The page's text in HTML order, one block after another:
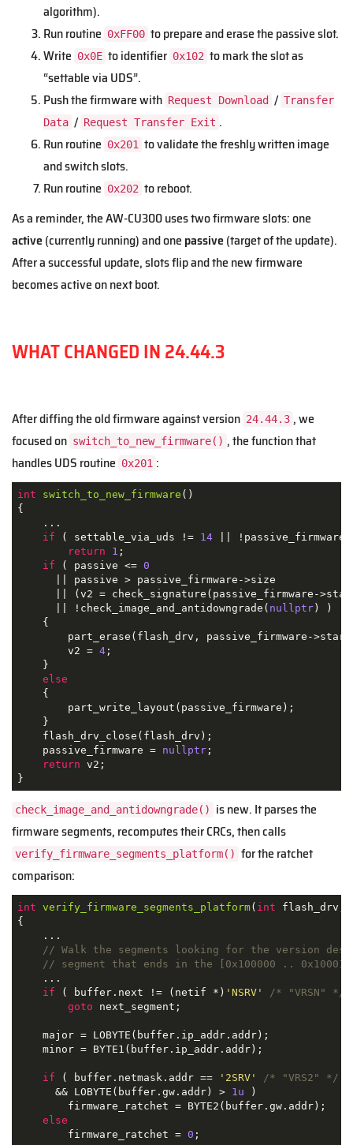
algorithm).
Run routine 0xFF00 to prepare and erase the passive slot.
Write 0x0E to identifier 0x102 to mark the slot as
“settable via UDS”.
Push the firmware with Request Download / Transfer
Data / Request Transfer Exit .
Run routine 0x201 to validate the freshly written image
and switch slots.
Run routine 0x202 to reboot.
As a reminder, the AW-CU300 uses two firmware slots: one
active(currently running) and one passive(target of the update).
After a successful update, slots flip and the new firmware
becomes active on next boot.
WHAT CHANGED IN 24.44.3
After diffing the old firmware against version 24.44.3 , we
focused on switch_to_new_firmware() , the function that
handles UDS routine 0x201 :
int switch_to_new_firmware ()
{
    ...
if ( settable_via_uds != 14 || !passive_firmware
return
1 ;
if ( passive <= 0
      || passive > passive_firmware->size
|| (v2 = check_signature(passive_firmware-
      || !check_image_and_antidowngrade(
nullptr) )
    {
part_erase(flash_drv, passive_firmware-
        v2 =
4;
    }
else
    {
        part_write_layout(passive_firmware);
    }
    flash_drv_close(flash_drv);
    passive_firmware =
nullptr;
return v2;
}
check_image_and_antidowngrade()
is new. It parses the
firmware segments, recomputes their CRCs, then calls
verify_firmware_segments_platform() for the ratchet
comparison:
int verify_firmware_segments_platform( int flash_drv,
{
    ...
// Walk the segments looking for the version
// segment that ends in the [0x100000 ..
    ...
if ( buffer.next != (netif *) 'NSRV' /* "VRSN" */
goto next_segment;
    major = LOBYTE(buffer.ip_addr.addr);
    minor = BYTE1(buffer.ip_addr.addr);
if ( buffer.netmask.addr == '2SRV'
/* "VRS2" */
      && LOBYTE(buffer.gw.addr) >
1u )
        firmware_ratchet = BYTE2(buffer.gw.addr);
else
        firmware_ratchet =
0 ;